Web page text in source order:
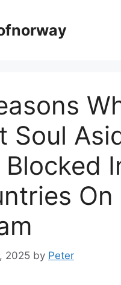
Soul
On
2025 by Peter